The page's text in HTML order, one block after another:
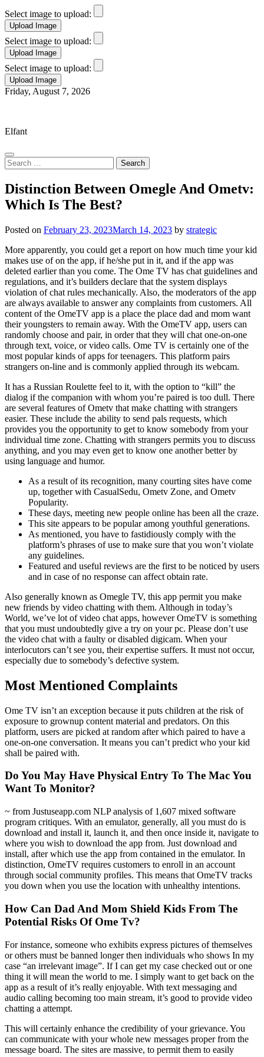
Select image to upload:
Select image to upload:
Select image to upload:
Skip
Friday, August 7, 2026
Elfant
Search
for:
Distinction Between Omegle And Ometv:
Which Is The Best?
Posted on February 23, 2023March 14, 2023 by strategic
More apparently, you could get a report on how much time your kid
makes use of on the app, if he/she put in it, and if the app was
deleted earlier than you come. The Ome TV has chat guidelines and
regulations, and it’s builders declare that the system displays
violation of chat rules mechanically. Also, the moderators of the app
are always available to answer any complaints from customers. All
content of the OmeTV app is a place the place dad and mom want
their youngsters to remain away. With the OmeTV app, users can
randomly choose and pair, in order that they will chat one-on-one
through text, voice, or video calls. Ome TV is certainly one of the
most popular kinds of apps for teenagers. This platform pairs
strangers on-line and is commonly applied through its webcam.
It has a Russian Roulette feel to it, with the option to “kill” the
dialog if the companion with whom you’re paired is too dull. There
are several features of Ometv that make chatting with strangers
easier. These include the ability to send pals requests, which
provides you the opportunity to get to know somebody from your
individual time zone. Chatting with strangers permits you to discuss
anything, and you may even get to know one another better by
using language and humor.
As a result of its recognition, many courting sites have come
up, together with CasualSedu, Ometv Zone, and Ometv
Popularity.
These days, meeting new people online has been all the craze.
This site appears to be popular among youthful generations.
As mentioned, you have to fastidiously comply with the
platform’s phrases of use to make sure that you won’t violate
any guidelines.
Featured and useful reviews are the first to be noticed by users
and in case of no response can affect obtain rate.
Also generally known as Omegle TV, this app permit you make
new friends by video chatting with them. Although in today’s
World, we’ve lot of video chat apps, however OmeTV is something
that you must undoubtedly give a try on your pc. Please don’t use
the video chat with a faulty or disabled digicam. When your
interlocutors can’t see you, their expertise suffers. It must not occur,
especially due to somebody’s defective system.
Most Mentioned Complaints
Ome TV isn’t an exception because it puts children at the risk of
exposure to grownup content material and predators. On this
platform, users are picked at random after which paired to have a
one-on-one conversation. It means you can’t predict who your kid
shall be paired with.
Do You May Have Physical Entry To The Mac You
Want To Monitor?
~ from Justuseapp.com NLP analysis of 1,607 mixed software
program critiques. With an emulator, generally, all you must do is
download and install it, launch it, and then once inside it, navigate to
where you wish to download the app from. Just download and
install, after which use the app from contained in the emulator. In
distinction, OmeTV requires customers to enroll in an account
through social community profiles. This means that OmeTV tracks
you down when you use the location with unhealthy intentions.
How Can Dad And Mom Shield Kids From The
Potential Risks Of Ome Tv?
For instance, someone who exhibits express pictures of themselves
or others must be banned longer then individuals who shows In my
case “an irrelevant image”. If I can get my case checked out or one
thing it will mean the world to me. I simply want to get back on the
app as a result of it’s really enjoyable. With text messaging and
audio calling becoming too main stream, it’s good to provide video
chatting a attempt.
This will certainly enhance the credibility of your grievance. You
can communicate with your whole new messages proper from the
message board. The sites are massive, to permit them to easily